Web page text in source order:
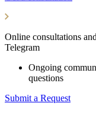
Online consultations
Telegram
Ongoing
questions
Submit a Request